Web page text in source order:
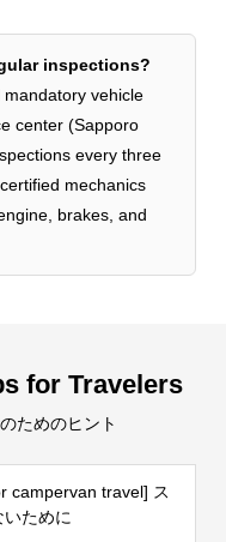
inspections?
vehicle
center (Sapporo
every three
mechanics
brakes, and
for Travelers
ためのヒント
campervan travel] ス
いために